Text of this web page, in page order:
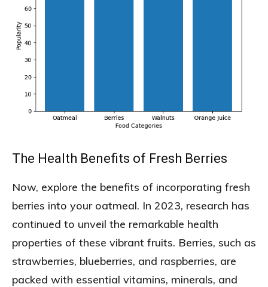
The Health Benefits of Fresh Berries
Now, explore the benefits of incorporating fresh
berries into your oatmeal. In 2023, research has
continued to unveil the remarkable health
properties of these vibrant fruits. Berries, such as
strawberries, blueberries, and raspberries, are
packed with essential vitamins, minerals, and